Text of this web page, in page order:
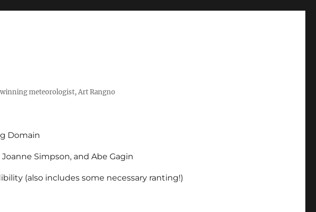
meteorologist, Art Rangno
Domain
Simpson, and Abe Gagin
(also includes some necessary ranting!)